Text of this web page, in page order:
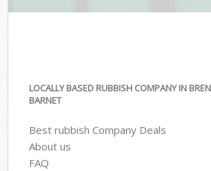
LOCALLY BASED RUBBISH COMPANY IN
BARNET
Best rubbish Company Deals
About us
FAQ